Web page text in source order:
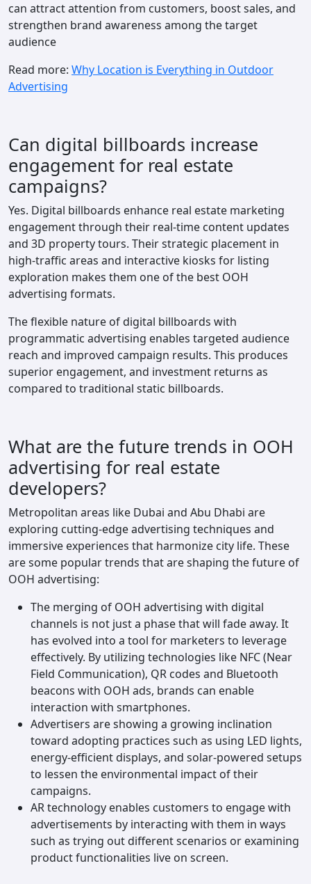
can attract attention from customers, boost sales, and
strengthen brand awareness among the target
audience
Read more: Why Location is Everything in Outdoor
Advertising
Can digital billboards increase
engagement for real estate
campaigns?
Yes. Digital billboards enhance real estate marketing
engagement through their real-time content updates
and 3D property tours. Their strategic placement in
high-traffic areas and interactive kiosks for listing
exploration makes them one of the best OOH
advertising formats.
The flexible nature of digital billboards with
programmatic advertising enables targeted audience
reach and improved campaign results. This produces
superior engagement, and investment returns as
compared to traditional static billboards.
What are the future trends in OOH
advertising for real estate
developers?
Metropolitan areas like Dubai and Abu Dhabi are
exploring cutting-edge advertising techniques and
immersive experiences that harmonize city life. These
are some popular trends that are shaping the future of
OOH advertising:
The merging of OOH advertising with digital
channels is not just a phase that will fade away. It
has evolved into a tool for marketers to leverage
effectively. By utilizing technologies like NFC (Near
Field Communication), QR codes and Bluetooth
beacons with OOH ads, brands can enable
interaction with smartphones.
Advertisers are showing a growing inclination
toward adopting practices such as using LED lights,
energy-efficient displays, and solar-powered setups
to lessen the environmental impact of their
campaigns.
AR technology enables customers to engage with
advertisements by interacting with them in ways
such as trying out different scenarios or examining
product functionalities live on screen.